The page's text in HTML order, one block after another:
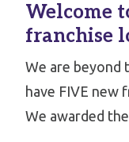
Welcome
franchise
We are beyond
have FIVE new
We awarded